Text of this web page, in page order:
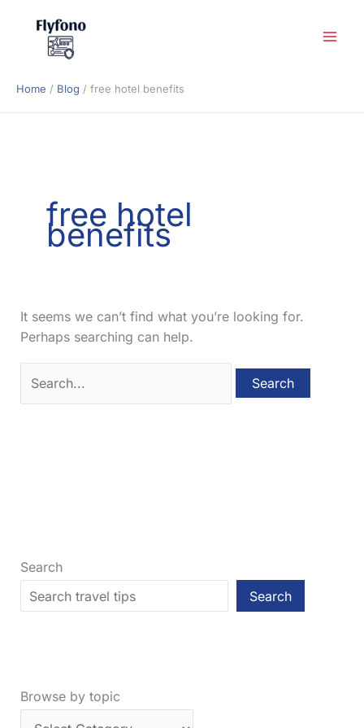
Home Blog free hotel benefits
free hotel
benefits
It seems we can’t find what you’re looking for.
Perhaps searching can help.
for:
Search
Search
Browse by topic